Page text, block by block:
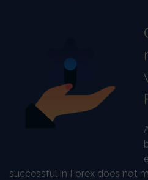
successful in Forex does not